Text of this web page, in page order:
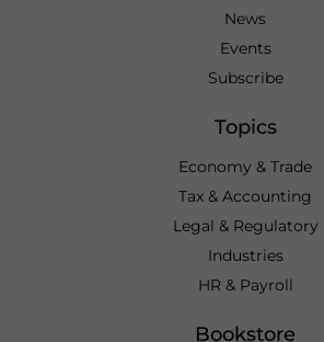
News
Events
Subscribe
Topics
Economy & Trade
Tax & Accounting
Legal & Regulatory
Industries
HR & Payroll
Bookstore